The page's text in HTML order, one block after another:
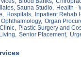
Sauna Studio, Health -
Hospitals, Inpatient Rehab
Ophthalmology, Organ
Plastic Surgery and
Senior Placement,